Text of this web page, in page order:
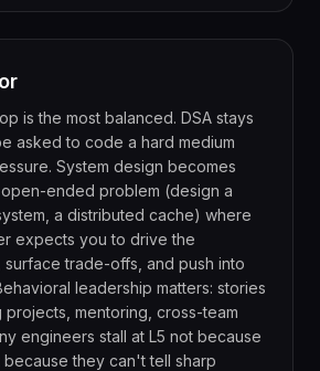
is the most balanced. DSA stays
asked to code a hard medium
System design becomes
ended problem (design a
a distributed cache) where
expects you to drive the
surface trade-offs, and push into
leadership matters: stories
projects, mentoring, cross-team
engineers stall at L5 not because
they can't tell sharp